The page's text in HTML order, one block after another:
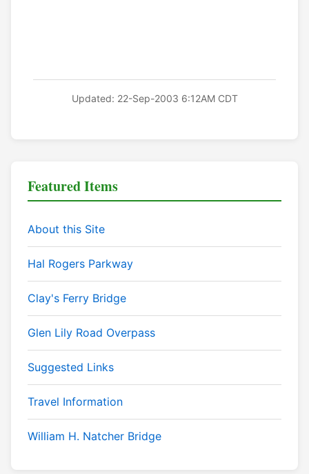
Updated: 22-Sep-2003 6:12AM CDT
Featured Items
About this Site
Hal Rogers Parkway
Clay's Ferry Bridge
Glen Lily Road Overpass
Suggested Links
Travel Information
William H. Natcher Bridge